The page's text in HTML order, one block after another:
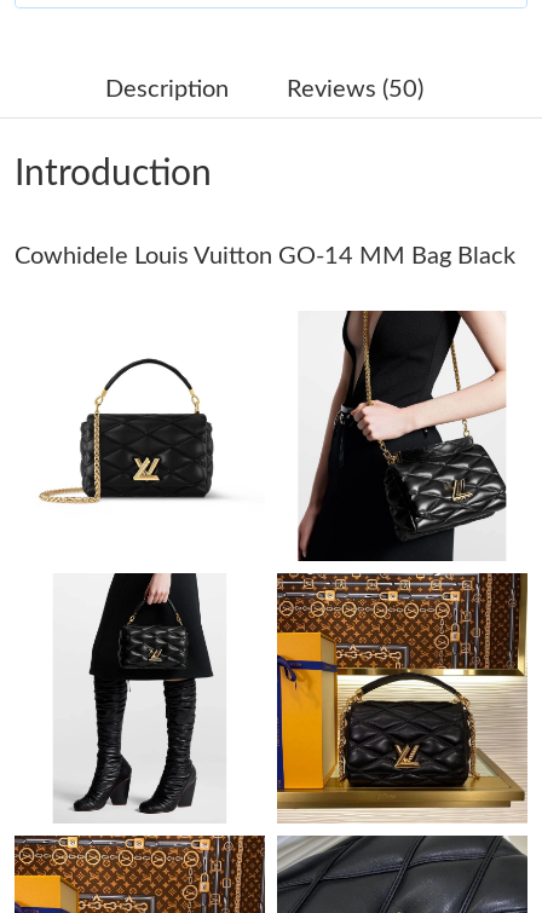
Just Sold: Helen from Los Angeles on Jun 13, 2026 at 7:54 PM.
Just Sold: Hannah from London on Jun 16, 2026 at 5:06 PM.
Just Sold: Isaac from Philadelphia on May 27, 2026 at 9:53 AM.
Just Sold: Rachel from Berlin on Jun 29, 2026 at 1:34 PM.
Just Sold: Isaac from Seattle on Jun 28, 2026 at 3:50 PM.
Just Sold: Paul from Cleveland on May 10, 2026 at 1:23 PM.
Just Sold: Adam from Sydney on Jun 18, 2026 at 2:22 PM.
Just Sold: Kara from Las Vegas on Jul 31, 2026 at 11:40 AM.
Just Sold: Chris from Minneapolis on Aug 01, 2026 at 1:25 PM.
Just Sold: Alice from Vancouver on Jul 28, 2026 at 9:26 PM.
Just Sold: Yara from Chicago on Jul 14, 2026 at 8:28 PM.
Description Reviews (50)
Introduction
Cowhidele Louis Vuitton GO-14 MM Bag Black